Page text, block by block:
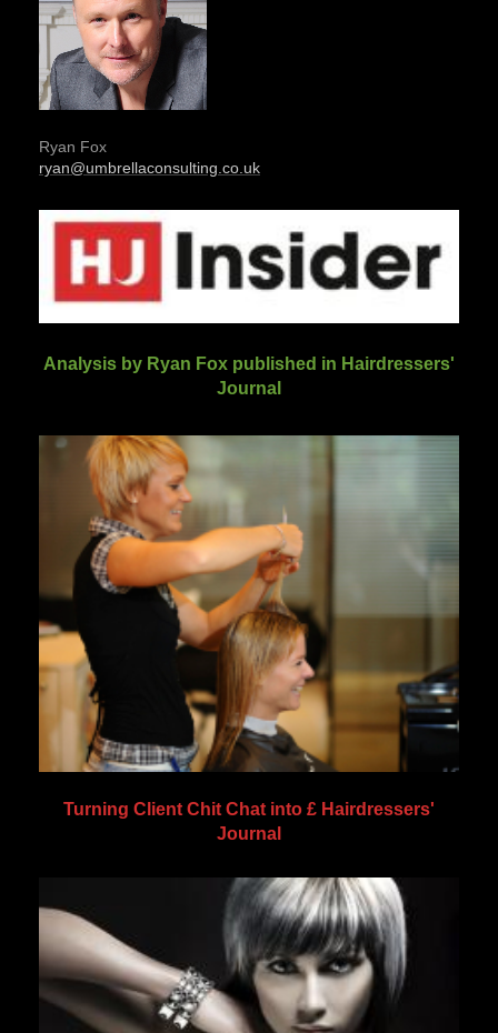
Ryan Fox
ryan@umbrellaconsulting.co.uk
Analysis by Ryan Fox published in Hairdressers'
Journal
Turning Client Chit Chat into £ Hairdressers'
Journal